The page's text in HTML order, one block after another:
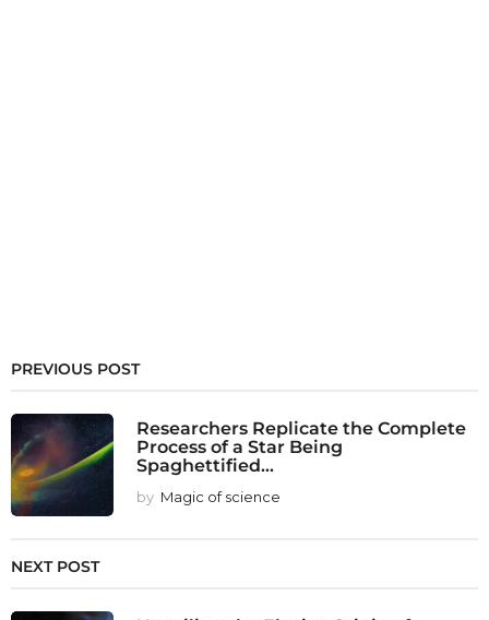
PREVIOUS POST
Researchers Replicate the Complete
Process of a Star Being
Spaghettified...
by Magic of science
NEXT POST